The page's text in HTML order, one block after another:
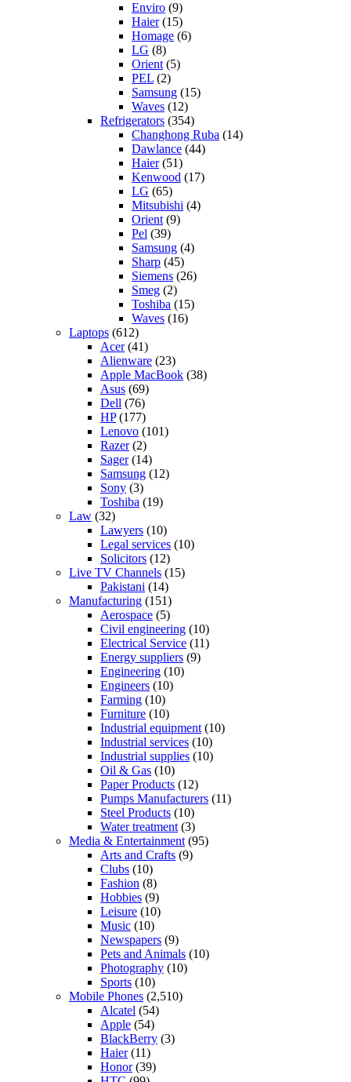
Enviro (9)
Haier(15)
Homage (6)
LG (8)
Orient (5)
PEL (2)
Samsung (15)
Waves (12)
Refrigerators (354)
Changhong Ruba (14)
Dawlance (44)
Haier(51)
Kenwood (17)
LG (65)
Mitsubishi (4)
Orient (9)
Pel (39)
Samsung (4)
Sharp (45)
Siemens (26)
Smeg (2)
Toshiba (15)
Waves (16)
Laptops (612)
Acer(41)
Alienware (23)
Apple MacBook (38)
Asus (69)
Dell (76)
HP(177)
Lenovo (101)
Razer(2)
Sager(14)
Samsung (12)
Sony (3)
Toshiba (19)
Law (32)
Lawyers (10)
Legal services (10)
Solicitors (12)
Live TV Channels (15)
Pakistani (14)
Manufacturing (151)
Aerospace (5)
Civil engineering (10)
Electrical Service (11)
Energy suppliers (9)
Engineering (10)
Engineers (10)
Farming (10)
Furniture (10)
Industrial equipment (10)
Industrial services (10)
Industrial supplies (10)
Oil & Gas (10)
Paper Products (12)
Pumps Manufacturers (11)
Steel Products (10)
Water treatment (3)
Media & Entertainment (95)
Arts and Crafts (9)
Clubs (10)
Fashion (8)
Hobbies (9)
Leisure (10)
Music (10)
Newspapers (9)
Pets and Animals (10)
Photography (10)
Sports (10)
Mobile Phones (2,510)
Alcatel (54)
Apple (54)
BlackBerry (3)
Haier(11)
Honor(39)